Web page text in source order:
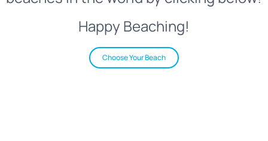
Happy Beaching!
Choose Your Beach